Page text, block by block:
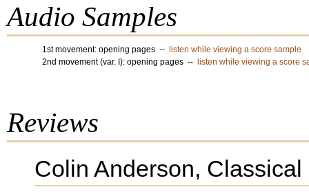
Audio Samples
1st movement: opening pages --
listen while viewing a score sample
2nd movement (var. I): opening pages --
listen while viewing a score
Reviews
Colin Anderson, Classical